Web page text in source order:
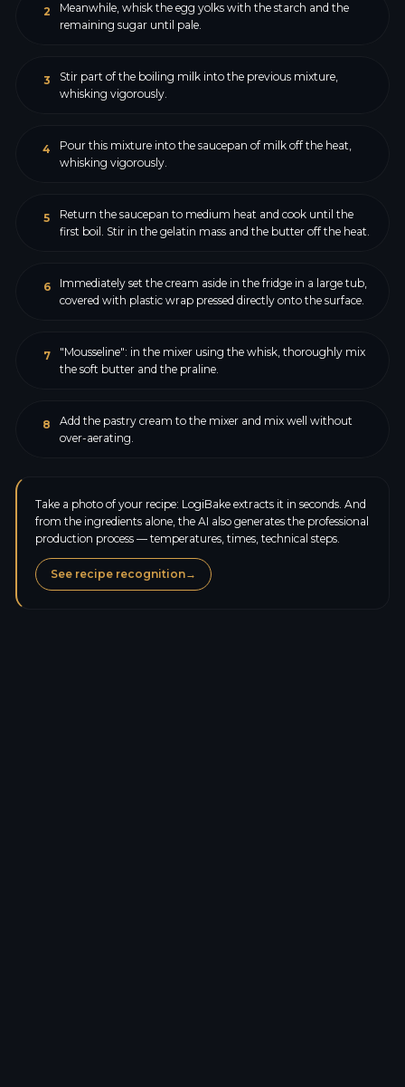
2
Meanwhile, whisk the egg yolks with the starch and the
remaining sugar until pale.
3
Stir part of the boiling milk into the previous mixture,
whisking vigorously.
4
Pour this mixture into the saucepan of milk off the heat,
whisking vigorously.
5
Return the saucepan to medium heat and cook until the
first boil. Stir in the gelatin mass and the butter off the heat.
6
Immediately set the cream aside in the fridge in a large tub,
covered with plastic wrap pressed directly onto the surface.
7
"Mousseline": in the mixer using the whisk, thoroughly mix
the soft butter and the praline.
8
Add the pastry cream to the mixer and mix well without
over-aerating.
Take a photo of your recipe: LogiBake extracts it in seconds. And
from the ingredients alone, the AI also generates the professional
production process — temperatures, times, technical steps.
See recipe recognition→